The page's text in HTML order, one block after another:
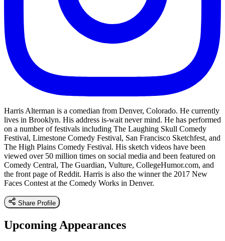
Harris Alterman is a comedian from Denver, Colorado. He currently
lives in Brooklyn. His address is-wait never mind. He has performed
on a number of festivals including The Laughing Skull Comedy
Festival, Limestone Comedy Festival, San Francisco Sketchfest, and
The High Plains Comedy Festival. His sketch videos have been
viewed over 50 million times on social media and been featured on
Comedy Central, The Guardian, Vulture, CollegeHumor.com, and
the front page of Reddit. Harris is also the winner the 2017 New
Faces Contest at the Comedy Works in Denver.
Share Profile
Upcoming Appearances